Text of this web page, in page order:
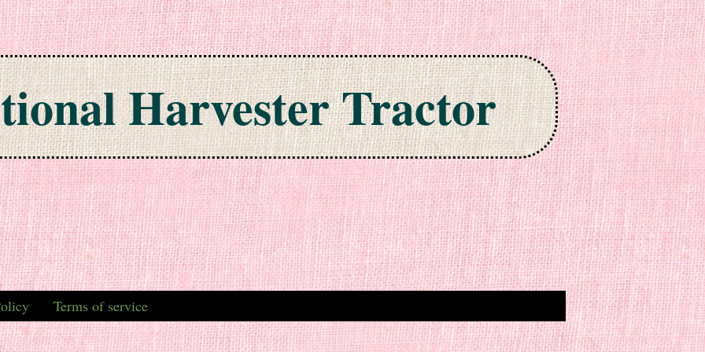
Harvester Tractor
Terms of service